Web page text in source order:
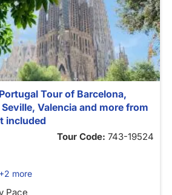
Tour of Barcelona,
Valencia and more from
included
Tour Code: 743-19524
+2 more
Pace